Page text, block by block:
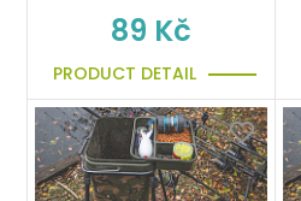
89 Kč
PRODUCT DETAIL